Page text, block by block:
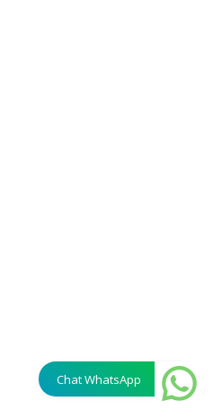
Chat WhatsApp